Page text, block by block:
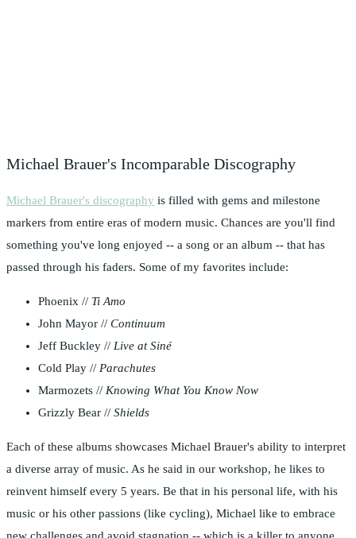
Michael Brauer's Incomparable Discography
Michael Brauer's discography is filled with gems and milestone
markers from entire eras of modern music. Chances are you'll find
something you've long enjoyed -- a song or an album -- that has
passed through his faders. Some of my favorites include:
Phoenix // Ti Amo
John Mayor // Continuum
Jeff Buckley // Live at Siné
Cold Play // Parachutes
Marmozets // Knowing What You Know Now
Grizzly Bear // Shields
Each of these albums showcases Michael Brauer's ability to interpret
a diverse array of music. As he said in our workshop, he likes to
reinvent himself every 5 years. Be that in his personal life, with his
music or his other passions (like cycling), Michael like to embrace
new challenges and avoid stagnation -- which is a killer to anyone